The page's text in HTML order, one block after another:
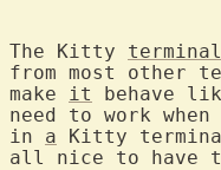
The Kitty terminal
from most other
make it
behave
need to work
in a Kitty
all nice to have